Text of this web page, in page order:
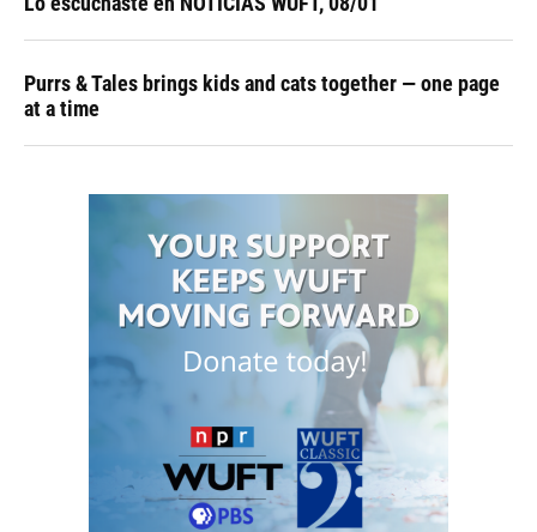
Purrs & Tales brings kids and cats together — one page
at a time